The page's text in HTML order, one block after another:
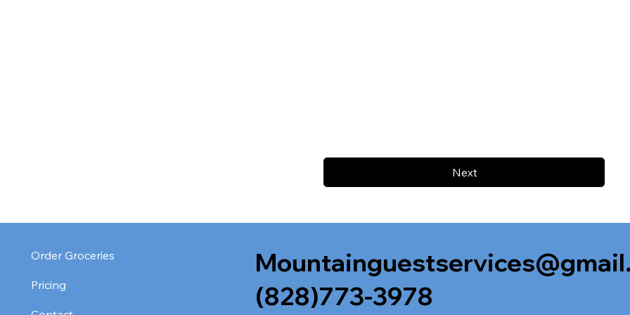
Next
Order Groceries
Pricing
(828)773-3978